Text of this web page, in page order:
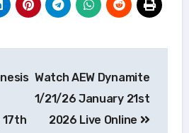
Watch AEW Dynamite
1/21/26 January 21st
2026 Live Online